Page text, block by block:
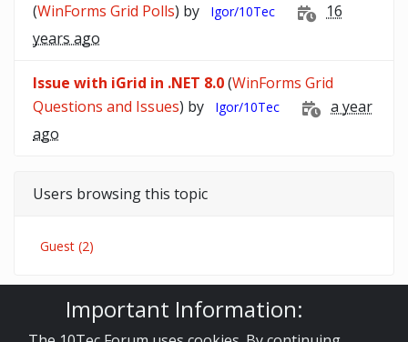
(WinForms Grid Polls) by Igor/10Tec
16
years ago
Issue with iGrid in .NET 8.0(WinForms Grid
Questions and Issues) by Igor/10Tec
a year
ago
Users browsing this topic
Guest (2)
10Tec Forum iGrid.NET
WinForms Grid Polls
The minimal version of .NET for iGrid
Important Information: